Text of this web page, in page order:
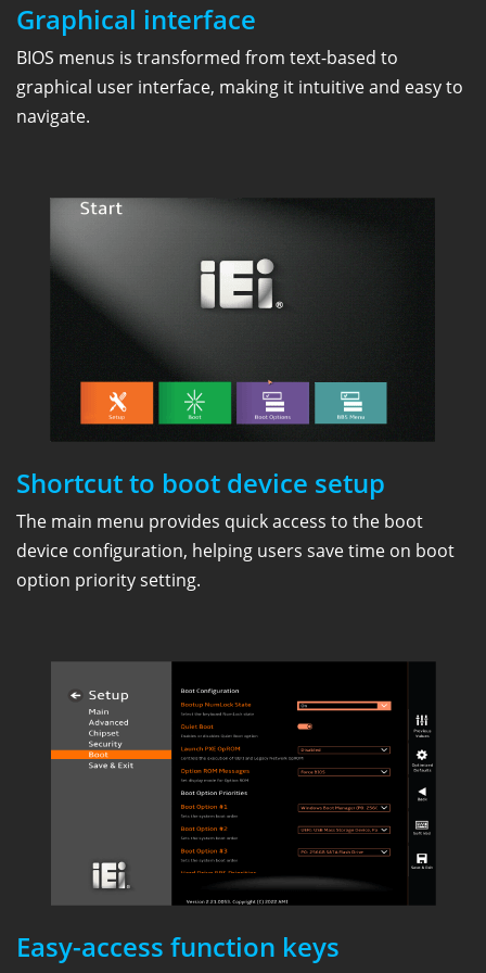
Graphical interface
BIOS menus is transformed from text-based to
graphical user interface, making it intuitive and easy to
navigate.
Shortcut to boot device setup
The main menu provides quick access to the boot
device configuration, helping users save time on boot
option priority setting.
Easy-access function keys